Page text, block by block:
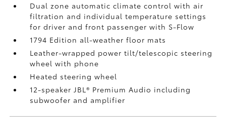
Dual zone automatic climate control with air
filtration and individual temperature settings
for driver and front passenger with S-Flow
1794 Edition all-weather floor mats
Leather-wrapped power tilt/telescopic steering
wheel with phone
Heated steering wheel
12-speaker JBL® Premium Audio including
subwoofer and amplifier